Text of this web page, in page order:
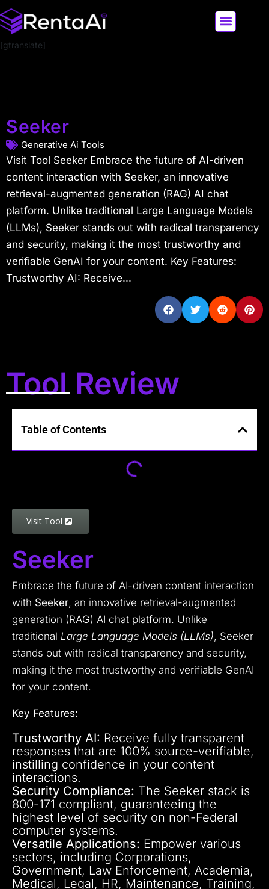
[gtranslate]
Seeker
Generative Ai Tools
Visit Tool Seeker Embrace the future of AI-driven
content interaction with Seeker, an innovative
retrieval-augmented generation (RAG) AI chat
platform. Unlike traditional Large Language Models
(LLMs), Seeker stands out with radical transparency
and security, making it the most trustworthy and
verifiable GenAI for your content. Key Features:
Trustworthy AI: Receive...
Tool Review
Table of Contents
Visit Tool
Seeker
Embrace the future of AI-driven content interaction
with Seeker, an innovative retrieval-augmented
generation (RAG) AI chat platform. Unlike
traditional Large Language Models (LLMs), Seeker
stands out with radical transparency and security,
making it the most trustworthy and verifiable GenAI
for your content.
Key Features:
Trustworthy AI: Receive fully transparent
responses that are 100% source-verifiable,
instilling confidence in your content
interactions.
Security Compliance: The Seeker stack is
800-171 compliant, guaranteeing the
highest level of security on non-Federal
computer systems.
Versatile Applications: Empower various
sectors, including Corporations,
Government, Law Enforcement, Academia,
Medical, Legal, HR, Maintenance, Training,